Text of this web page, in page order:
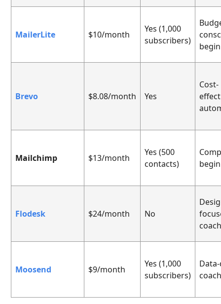
MailerLite $10/month
Yes (1,000
subscribers)
Brevo $8.08/month Yes
Cost-
Mailchimp $13/month
Yes (500
contacts)
Flodesk $24/month No
Moosend $9/month
Yes (1,000
subscribers)